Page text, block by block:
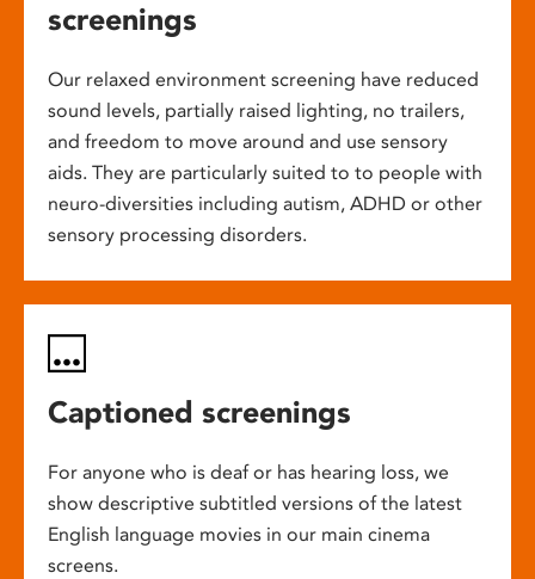
screenings
Our relaxed environment screening have reduced
sound levels, partially raised lighting, no trailers,
and freedom to move around and use sensory
aids. They are particularly suited to to people with
neuro-diversities including autism, ADHD or other
sensory processing disorders.
Captioned screenings
For anyone who is deaf or has hearing loss, we
show descriptive subtitled versions of the latest
English language movies in our main cinema
screens.